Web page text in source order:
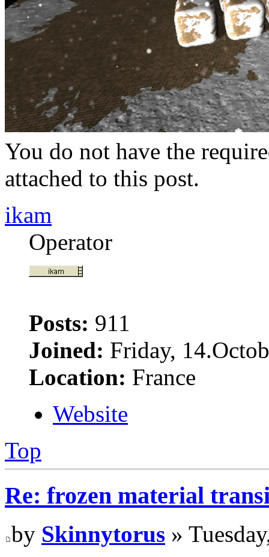
You do not have the
attached to this post.
ikam
Operator
Posts: 911
Joined: Friday,
Location: France
Website
Top
Re: frozen material
by Skinnytorus »